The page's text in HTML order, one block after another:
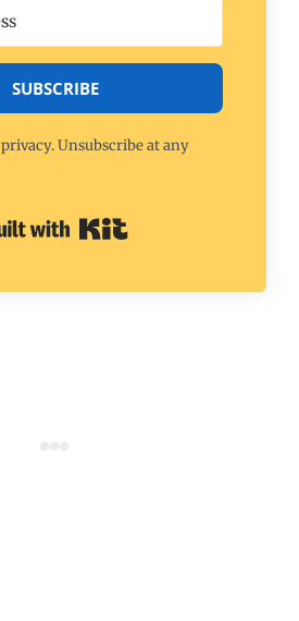
SUBSCRIBE
Unsubscribe at any